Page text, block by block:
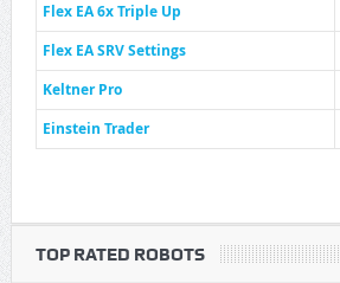
Flex EA 6x Triple Up
Flex EA SRV Settings
Keltner Pro
Einstein Trader
TOP RATED ROBOTS